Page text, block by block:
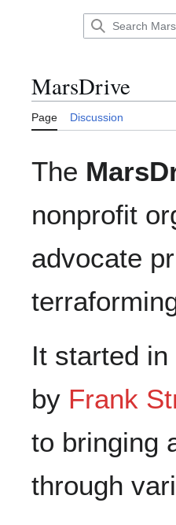
MarsDrive
Page Discussion
The
nonprofit
advocate
It started in
by Frank
to bringing
through